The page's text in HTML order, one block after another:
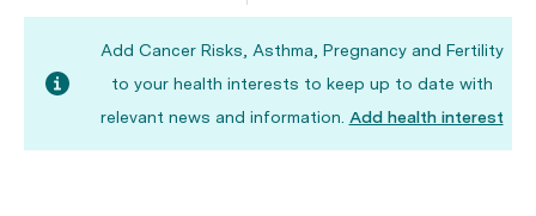
Add Cancer Risks, Asthma, Pregnancy and Fertility
to your health interests to keep up to date with
relevant news and information. Add health interest